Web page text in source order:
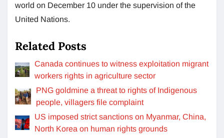
world on December 10 under the supervision of the
United Nations.
Related Posts
Canada continues to witness exploitation migrant
workers rights in agriculture sector
PNG goldmine a threat to rights of Indigenous
people, villagers file complaint
US imposed strict sanctions on Myanmar, China,
North Korea on human rights grounds